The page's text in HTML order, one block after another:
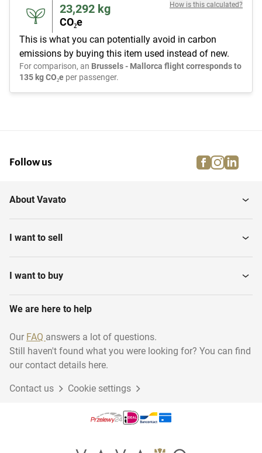
23,292 kg
CO₂e
How is this calculated?
This is what you can potentially avoid in carbon
emissions by buying this item used instead of new.
For comparison, an Brussels - Mallorca flight corresponds to
135 kg CO₂e per passenger.
Follow us facebook
About Vavato
I want to sell
I want to buy
We are here to help
Our FAQ answers a lot of questions.
Still haven't found what you were looking for? You can find
our contact details here.
Contact us Cookie settings